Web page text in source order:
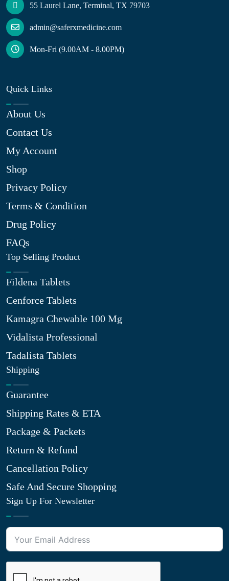
55 Laurel Lane, Terminal, TX 79703
admin@saferxmedicine.com
Mon-Fri (9.00AM - 8.00PM)
Quick Links
About Us
Contact Us
My Account
Shop
Privacy Policy
Terms & Condition
Drug Policy
FAQs
Top Selling Product
Fildena Tablets
Cenforce Tablets
Kamagra Chewable 100 Mg
Vidalista Professional
Tadalista Tablets
Shipping
Guarantee
Shipping Rates & ETA
Package & Packets
Return & Refund
Cancellation Policy
Safe And Secure Shopping
Sign Up For Newsletter